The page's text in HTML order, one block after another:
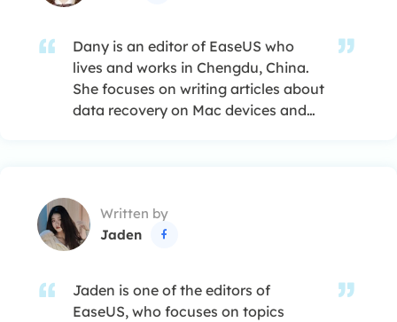
Dany is an editor of EaseUS who
lives and works in Chengdu, China.
She focuses on writing articles about
data recovery on Mac devices and
enjoys reading detective novels in
her spare time. …
Written by
Jaden

Jaden is one of the editors of
EaseUS, who focuses on topics